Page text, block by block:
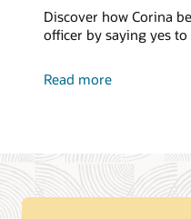
Discover how Corina
officer by saying yes
Read moreabout
path